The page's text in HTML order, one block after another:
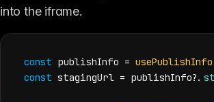
into the iframe.
const publishInfo = usePublishInfo
const stagingUrl = publishInfo?.